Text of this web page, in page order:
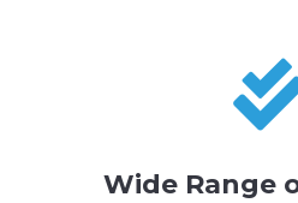
Wide Range